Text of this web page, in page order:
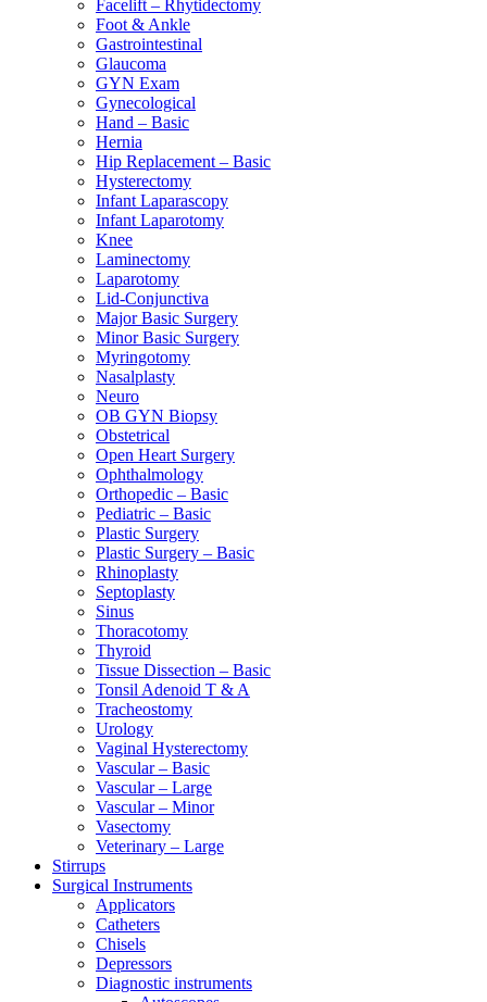
Facelift – Rhytidectomy
Foot & Ankle
Gastrointestinal
Glaucoma
GYN Exam
Gynecological
Hand – Basic
Hernia
Hip Replacement – Basic
Hysterectomy
Infant Laparascopy
Infant Laparotomy
Knee
Laminectomy
Laparotomy
Lid-Conjunctiva
Major Basic Surgery
Minor Basic Surgery
Myringotomy
Nasalplasty
Neuro
OB GYN Biopsy
Obstetrical
Open Heart Surgery
Ophthalmology
Orthopedic – Basic
Pediatric – Basic
Plastic Surgery
Plastic Surgery – Basic
Rhinoplasty
Septoplasty
Sinus
Thoracotomy
Thyroid
Tissue Dissection – Basic
Tonsil Adenoid T & A
Tracheostomy
Urology
Vaginal Hysterectomy
Vascular – Basic
Vascular – Large
Vascular – Minor
Vasectomy
Veterinary – Large
Stirrups
Surgical Instruments
Applicators
Catheters
Chisels
Depressors
Diagnostic instruments